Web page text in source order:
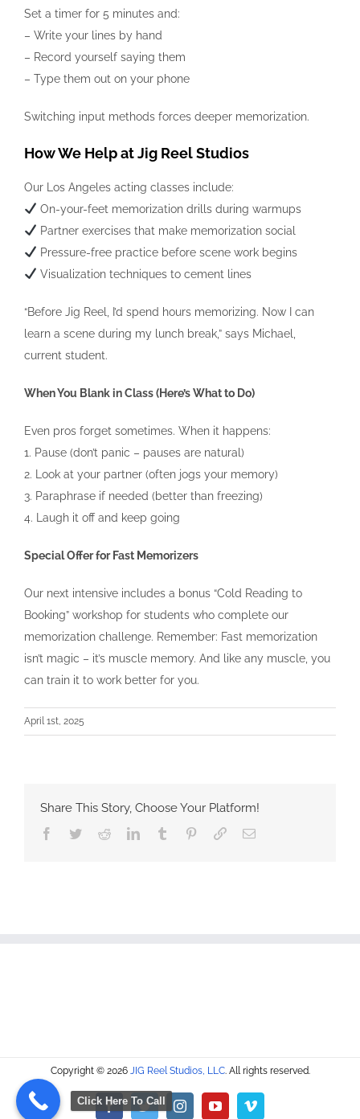
Set a timer for 5 minutes and:
– Write your lines by hand
– Record yourself saying them
– Type them out on your phone
Switching input methods forces deeper memorization.
How We Help at Jig Reel Studios
Our Los Angeles acting classes include:
On-your-feet memorization drills during warmups
Partner exercises that make memorization social
Pressure-free practice before scene work begins
Visualization techniques to cement lines
“Before Jig Reel, I’d spend hours memorizing. Now I can
learn a scene during my lunch break,” says Michael,
current student.
When You Blank in Class (Here’s What to Do)
Even pros forget sometimes. When it happens:
1. Pause (don’t panic – pauses are natural)
2. Look at your partner (often jogs your memory)
3. Paraphrase if needed (better than freezing)
4. Laugh it off and keep going
Special Offer for Fast Memorizers
Our next intensive includes a bonus “Cold Reading to
Booking” workshop for students who complete our
memorization challenge. Remember: Fast memorization
isn’t magic – it’s muscle memory. And like any muscle, you
can train it to work better for you.
April 1st, 2025
Share This Story, Choose Your Platform!
Facebook
TwitterRedditLinkedInTumblr Pinterest
Vk Email
Copyright © 2026 JIG Reel Studios, LLC. All rights reserved.
FacebookTwitterInstagramYouTubeVimeo
Click Here To Call